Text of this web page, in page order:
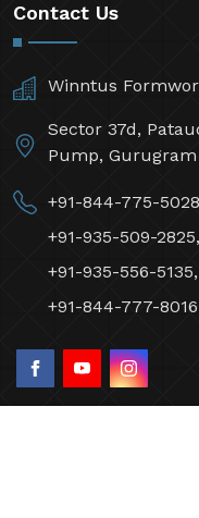
Contact Us
Winntus
Sector 37d,
Pump, Gurugram
+91-844-775-
+91-935-509-2825,
+91-935-556-5135,
+91-844-777-8016
©2026 Winntus